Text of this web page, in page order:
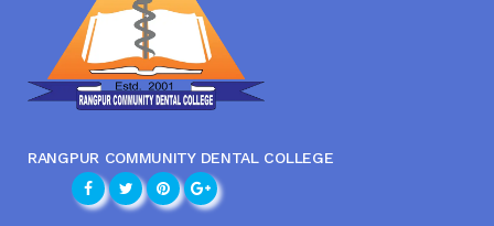
RANGPUR COMMUNITY DENTAL COLLEGE